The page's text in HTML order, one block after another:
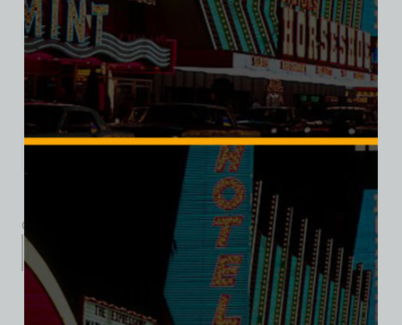
S M L XL 2XL
Add to cart
Category:
Description
Additional information